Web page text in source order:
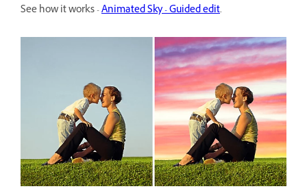
See how it works -Animated Sky - Guided edit.